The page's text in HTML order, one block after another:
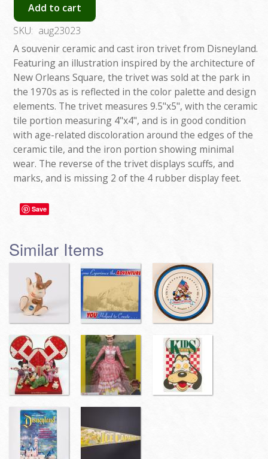
Add to cart
SKU: aug23023
A souvenir ceramic and cast iron trivet from Disneyland.
Featuring an illustration inspired by the architecture of
New Orleans Square, the trivet was sold at the park in
the 1970s as is reflected in the color palette and design
elements. The trivet measures 9.5"x5", with the ceramic
tile portion measuring 4"x4", and is in good condition
with age-related discoloration around the edges of the
ceramic tile, and the iron portion showing minimal
wear. The reverse of the trivet displays scuffs, and
marks, and is missing 2 of the 4 rubber display feet.
Save
Similar Items